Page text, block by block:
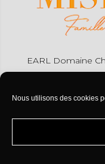
Nous utilisons des cookies
EARL Domaine
32110 Caupenne
Tel : +33 (0)5 62 08